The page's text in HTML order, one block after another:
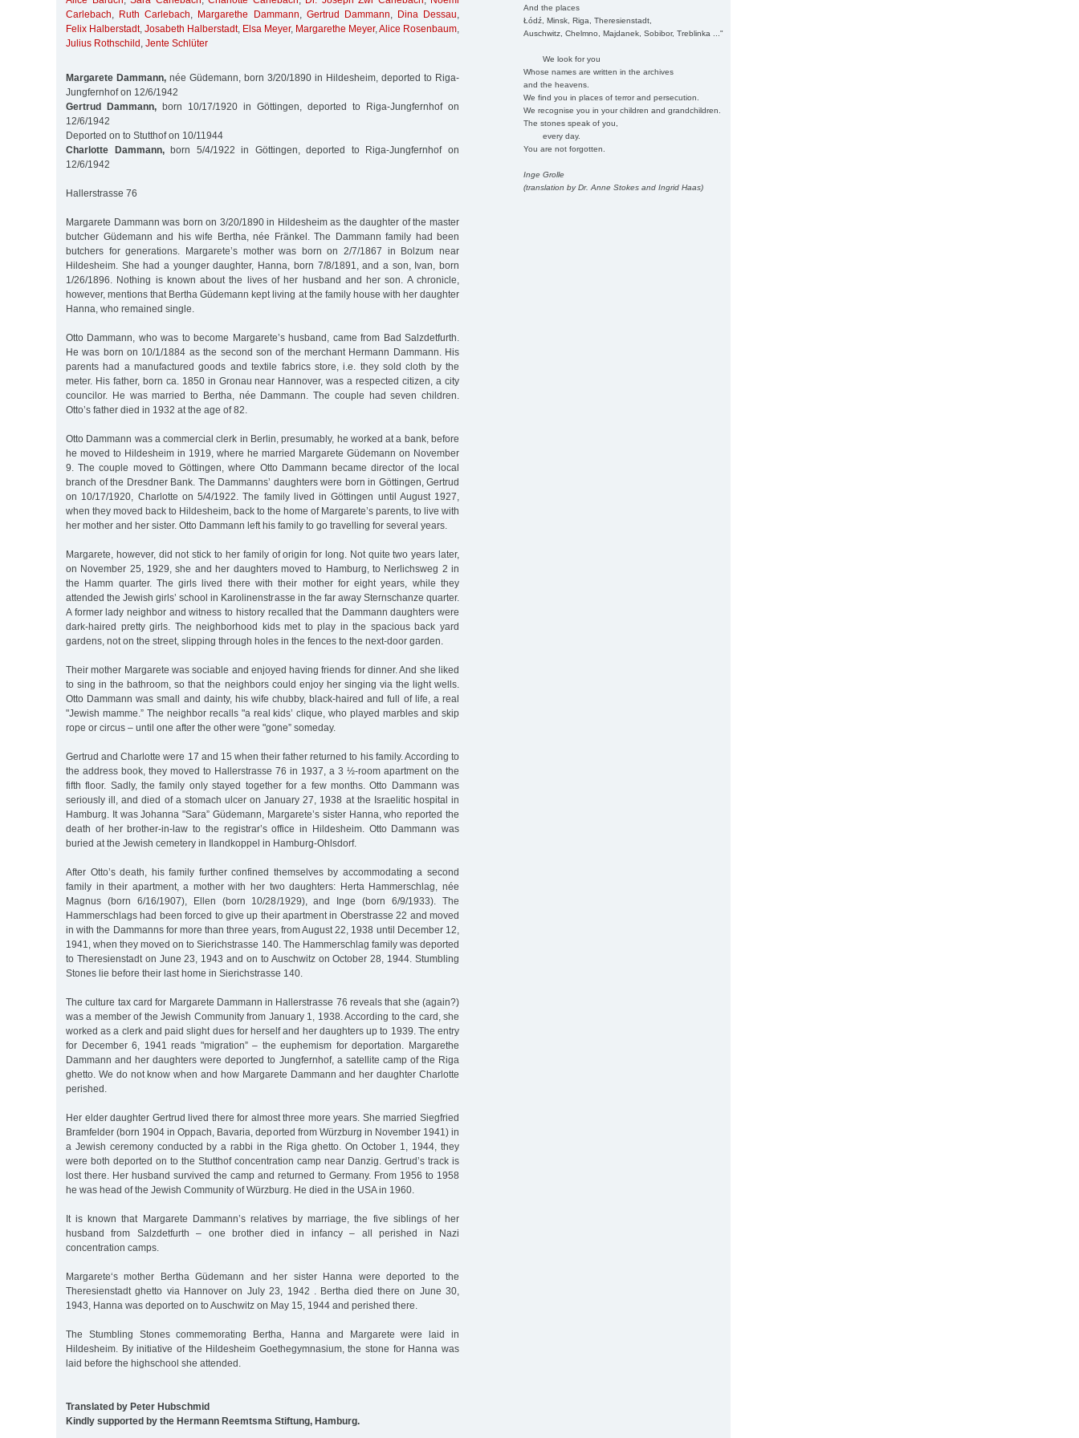
And the places
Łódź, Minsk, Riga, Theresienstadt,
Auschwitz, Chelmno, Majdanek, Sobibor, Treblinka ..."
We look for you
Whose names are written in the archives
and the heavens.
We find you in places of terror and persecution.
We recognise you in your children and grandchildren.
The stones speak of you,
every day.
You are not forgotten.
Inge Grolle
(translation by Dr. Anne Stokes and Ingrid Haas)
Carlebach, Ruth Carlebach, Margarethe Dammann, Gertrud Dammann, Dina Dessau,
Felix Halberstadt, Josabeth Halberstadt, Elsa Meyer, Margarethe Meyer,Alice Rosenbaum,
Julius Rothschild , Jente Schlüter
Margarete Dammann, née Güdemann, born 3/20/1890 in Hildesheim, deported to Riga-
Jungfernhof on 12/6/1942
Gertrud Dammann, born 10/17/1920 in Göttingen, deported to Riga-Jungfernhof on
12/6/1942
Deported on to Stutthof on 10/11944
Charlotte Dammann,born 5/4/1922 in Göttingen, deported to Riga-Jungfernhof on
12/6/1942
Hallerstrasse 76
Margarete Dammann was born on 3/20/1890 in Hildesheim as the daughter of the master
butcher Güdemann and his wife Bertha, née Fränkel. The Dammann family had been
butchers for generations. Margarete’s mother was born on 2/7/1867 in Bolzum near
Hildesheim. She had a younger daughter, Hanna, born 7/8/1891, and a son, Ivan, born
1/26/1896. Nothing is known about the lives of her husband and her son. A chronicle,
however, mentions that Bertha Güdemann kept living at the family house with her daughter
Hanna, who remained single.
Otto Dammann, who was to become Margarete’s husband, came from Bad Salzdetfurth.
He was born on 10/1/1884 as the second son of the merchant Hermann Dammann. His
parents had a manufactured goods and textile fabrics store, i.e. they sold cloth by the
meter. His father, born ca. 1850 in Gronau near Hannover, was a respected citizen, a city
councilor. He was married to Bertha, née Dammann. The couple had seven children.
Otto’s father died in 1932 at the age of 82.
Otto Dammann was a commercial clerk in Berlin, presumably, he worked at a bank, before
he moved to Hildesheim in 1919, where he married Margarete Güdemann on November
9. The couple moved to Göttingen, where Otto Dammann became director of the local
branch of the Dresdner Bank. The Dammanns’ daughters were born in Göttingen, Gertrud
on 10/17/1920, Charlotte on 5/4/1922. The family lived in Göttingen until August 1927,
when they moved back to Hildesheim, back to the home of Margarete’s parents, to live with
her mother and her sister. Otto Dammann left his family to go travelling for several years.
Margarete, however, did not stick to her family of origin for long. Not quite two years later,
on November 25, 1929, she and her daughters moved to Hamburg, to Nerlichsweg 2 in
the Hamm quarter. The girls lived there with their mother for eight years, while they
attended the Jewish girls’ school in Karolinenstrasse in the far away Sternschanze quarter.
A former lady neighbor and witness to history recalled that the Dammann daughters were
dark-haired pretty girls. The neighborhood kids met to play in the spacious back yard
gardens, not on the street, slipping through holes in the fences to the next-door garden.
Their mother Margarete was sociable and enjoyed having friends for dinner. And she liked
to sing in the bathroom, so that the neighbors could enjoy her singing via the light wells.
Otto Dammann was small and dainty, his wife chubby, black-haired and full of life, a real
"Jewish mamme.” The neighbor recalls "a real kids’ clique, who played marbles and skip
rope or circus – until one after the other were "gone” someday.
Gertrud and Charlotte were 17 and 15 when their father returned to his family. According to
the address book, they moved to Hallerstrasse 76 in 1937, a 3 ½-room apartment on the
fifth floor. Sadly, the family only stayed together for a few months. Otto Dammann was
seriously ill, and died of a stomach ulcer on January 27, 1938 at the Israelitic hospital in
Hamburg. It was Johanna "Sara” Güdemann, Margarete’s sister Hanna, who reported the
death of her brother-in-law to the registrar’s office in Hildesheim. Otto Dammann was
buried at the Jewish cemetery in Ilandkoppel in Hamburg-Ohlsdorf.
After Otto’s death, his family further confined themselves by accommodating a second
family in their apartment, a mother with her two daughters: Herta Hammerschlag, née
Magnus (born 6/16/1907), Ellen (born 10/28/1929), and Inge (born 6/9/1933). The
Hammerschlags had been forced to give up their apartment in Oberstrasse 22 and moved
in with the Dammanns for more than three years, from August 22, 1938 until December 12,
1941, when they moved on to Sierichstrasse 140. The Hammerschlag family was deported
to Theresienstadt on June 23, 1943 and on to Auschwitz on October 28, 1944. Stumbling
Stones lie before their last home in Sierichstrasse 140.
The culture tax card for Margarete Dammann in Hallerstrasse 76 reveals that she (again?)
was a member of the Jewish Community from January 1, 1938. According to the card, she
worked as a clerk and paid slight dues for herself and her daughters up to 1939. The entry
for December 6, 1941 reads "migration” – the euphemism for deportation. Margarethe
Dammann and her daughters were deported to Jungfernhof, a satellite camp of the Riga
ghetto. We do not know when and how Margarete Dammann and her daughter Charlotte
perished.
Her elder daughter Gertrud lived there for almost three more years. She married Siegfried
Bramfelder (born 1904 in Oppach, Bavaria, deported from Würzburg in November 1941) in
a Jewish ceremony conducted by a rabbi in the Riga ghetto. On October 1, 1944, they
were both deported on to the Stutthof concentration camp near Danzig. Gertrud’s track is
lost there. Her husband survived the camp and returned to Germany. From 1956 to 1958
he was head of the Jewish Community of Würzburg. He died in the USA in 1960.
It is known that Margarete Dammann’s relatives by marriage, the five siblings of her
husband from Salzdetfurth – one brother died in infancy – all perished in Nazi
concentration camps.
Margarete‘s mother Bertha Güdemann and her sister Hanna were deported to the
Theresienstadt ghetto via Hannover on July 23, 1942 . Bertha died there on June 30,
1943, Hanna was deported on to Auschwitz on May 15, 1944 and perished there.
The Stumbling Stones commemorating Bertha, Hanna and Margarete were laid in
Hildesheim. By initiative of the Hildesheim Goethegymnasium, the stone for Hanna was
laid before the highschool she attended.
Translated by Peter Hubschmid
Kindly supported by the Hermann Reemtsma Stiftung, Hamburg.